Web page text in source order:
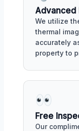
Advanced
We utilize
thermal
accurately
property to
Free
Our